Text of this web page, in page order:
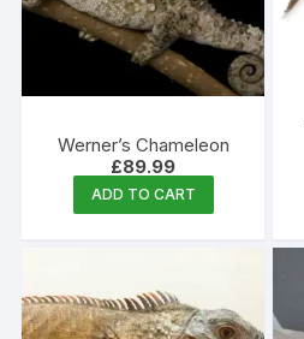
Werner’s Chameleon
£89.99
ADD TO CART